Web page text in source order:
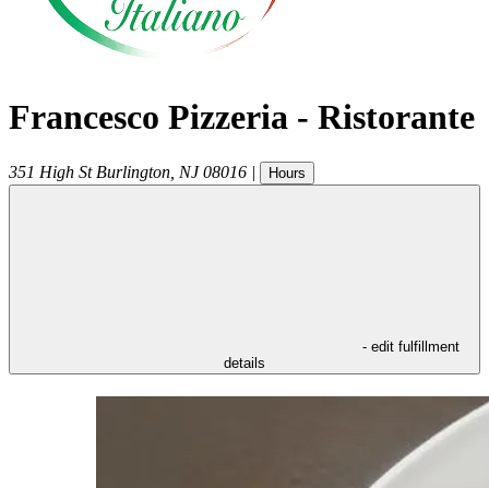
Francesco Pizzeria - Ristorante
351 High St Burlington NJ 08016 | Hours
- edit fulfillment
details